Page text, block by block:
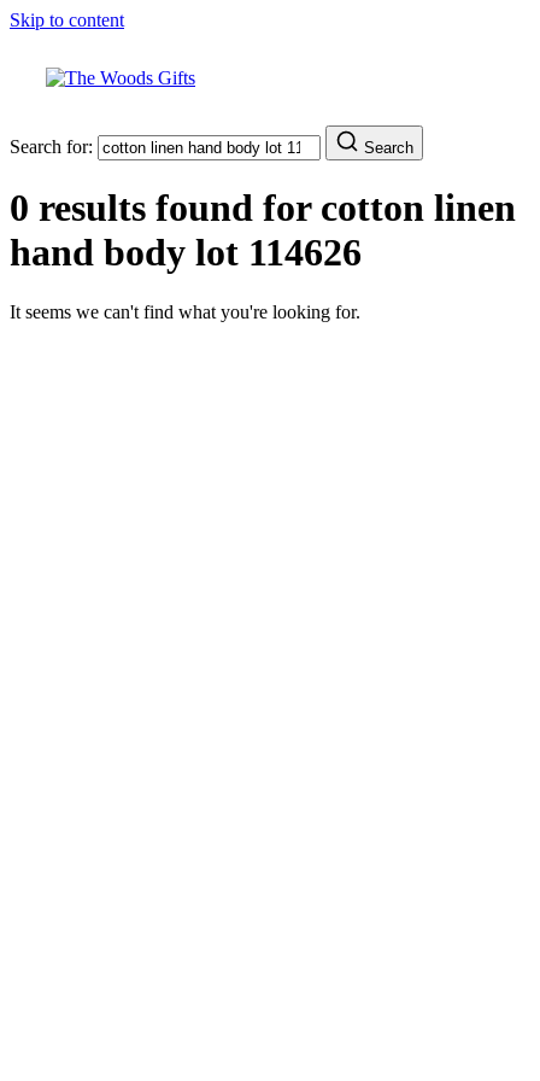
Skip to content
Search for: Search
0 results found for cotton linen
hand body lot 114626
It seems we can't find what you're looking for.